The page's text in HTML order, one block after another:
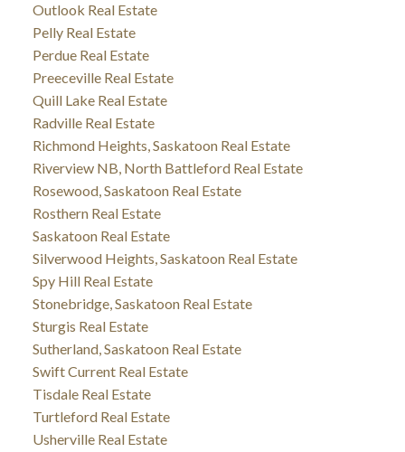
Outlook Real Estate
Pelly Real Estate
Perdue Real Estate
Preeceville Real Estate
Quill Lake Real Estate
Radville Real Estate
Richmond Heights, Saskatoon Real Estate
Riverview NB, North Battleford Real Estate
Rosewood, Saskatoon Real Estate
Rosthern Real Estate
Saskatoon Real Estate
Silverwood Heights, Saskatoon Real Estate
Spy Hill Real Estate
Stonebridge, Saskatoon Real Estate
Sturgis Real Estate
Sutherland, Saskatoon Real Estate
Swift Current Real Estate
Tisdale Real Estate
Turtleford Real Estate
Usherville Real Estate